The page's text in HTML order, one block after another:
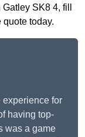
SK8 4, fill
quote today.
for
having top-
was a game